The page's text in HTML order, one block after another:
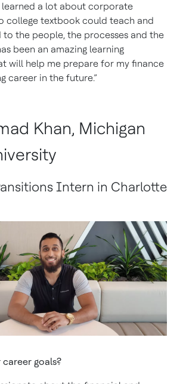
learned a lot about corporate
college textbook could teach and
to the people, the processes and the
been an amazing learning
will help me prepare for my finance
career in the future.”
Khan, Michigan
Intern in Charlotte
goals?